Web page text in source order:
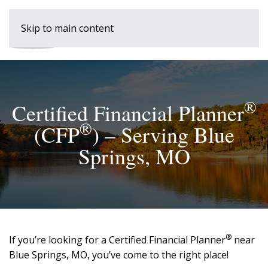
Skip to main content
Certified Financial Planner®
(CFP®) – Serving Blue
Springs, MO
If you’re looking for a Certified Financial Planner® near
Blue Springs, MO, you’ve come to the right place!